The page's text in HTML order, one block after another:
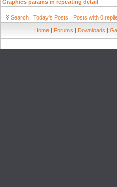
Graphics params in repeating detail
Search | Today's Posts | Posts with 0
Home | Forums | Downloads |